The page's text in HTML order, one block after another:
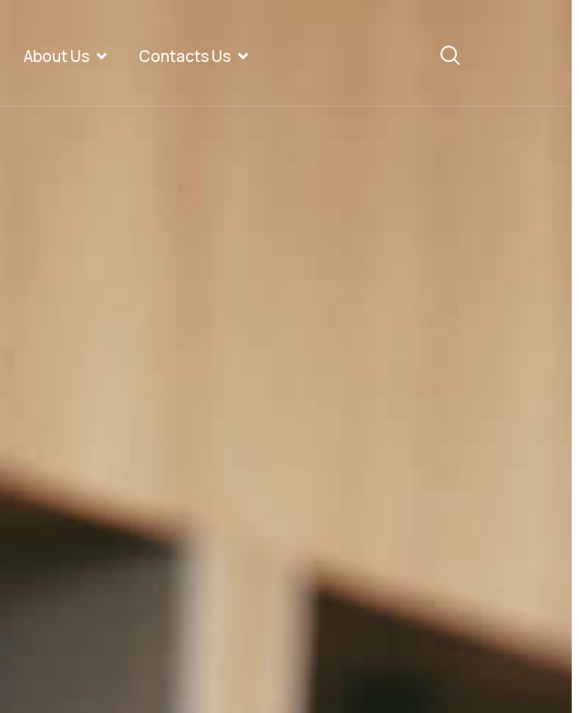
About Us Contacts Us